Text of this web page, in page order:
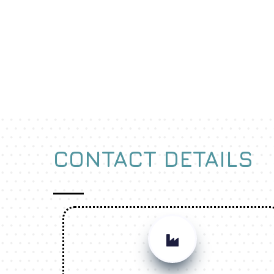
CONTACT DETAILS